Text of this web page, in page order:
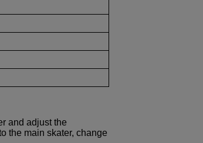
and adjust the
the main skater, change